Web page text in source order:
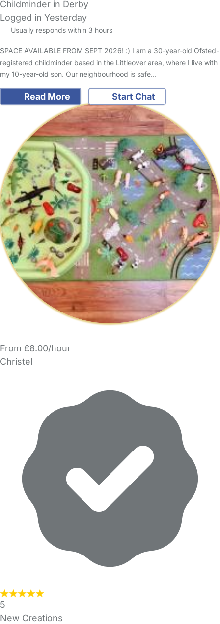
Childminder in Derby
Logged in Yesterday
Usually responds within 3 hours
SPACE AVAILABLE FROM SEPT 2026! :) I am a 30-year-old Ofsted-
registered childminder based in the Littleover area, where I live with
my 10-year-old son. Our neighbourhood is safe…
Read More Start Chat
From £8.00/hour
Christel
5
New Creations